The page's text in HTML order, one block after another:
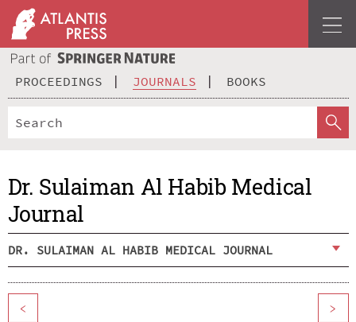
PROCEEDINGS JOURNALS BOOKS
Dr. Sulaiman Al Habib Medical
Journal
DR. SULAIMAN AL HABIB MEDICAL JOURNAL
< >